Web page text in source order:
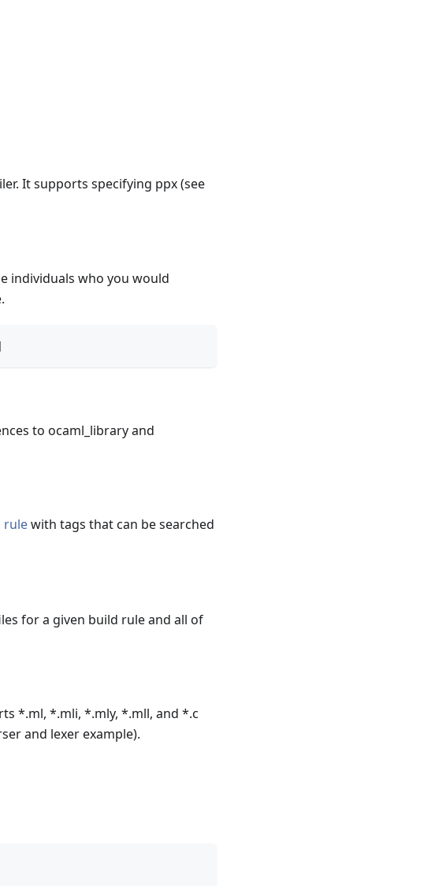
It supports specifying ppx (see
individuals who you would
to ocaml_library and
rulewith tags that can be searched
for a given build rule and all of
*.ml, *.mli, *.mly, *.mll, and *.c
and lexer example).